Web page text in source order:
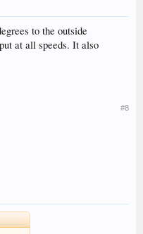
to the outside
at all speeds. It also
#8